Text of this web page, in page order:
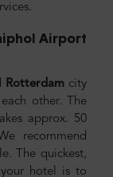
Airport
Rotterdam city
other. The
approx. 50
recommend
The quickest,
hotel is to